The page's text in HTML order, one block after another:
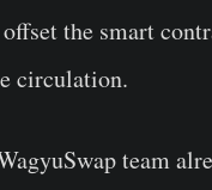
the smart
circulation.
team